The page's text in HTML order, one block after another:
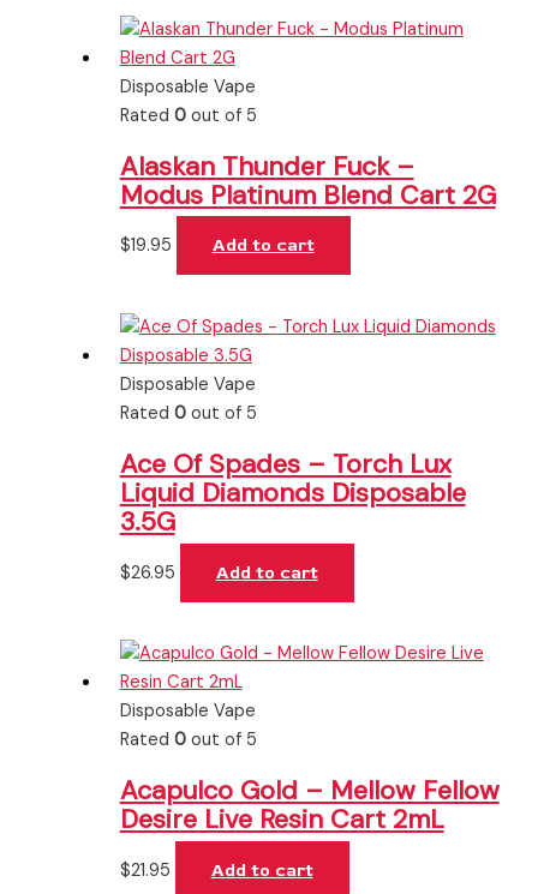
Disposable Vape
Rated 0out of 5
Alaskan Thunder Fuck –
Modus Platinum Blend Cart 2G
$19.95 Add to cart
Disposable Vape
Rated 0out of 5
Ace Of Spades – Torch Lux
Liquid Diamonds Disposable
3.5G
$26.95 Add to cart
Disposable Vape
Rated 0out of 5
Acapulco Gold – Mellow Fellow
Desire Live Resin Cart 2mL
$21.95 Add to cart